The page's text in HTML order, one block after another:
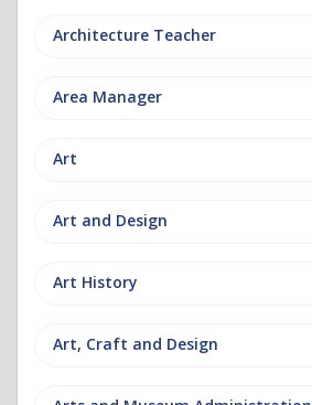
Architecture Teacher
Area Manager
Art
Art and Design
Art History
Art, Craft and Design